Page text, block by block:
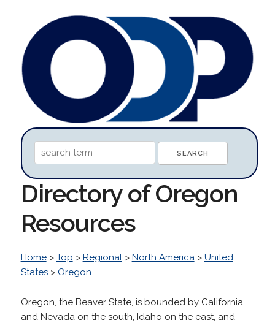
Directory of Oregon
Resources
Home> Top > Regional> North America> United
States> Oregon
Oregon, the Beaver State, is bounded by California
and Nevada on the south, Idaho on the east, and